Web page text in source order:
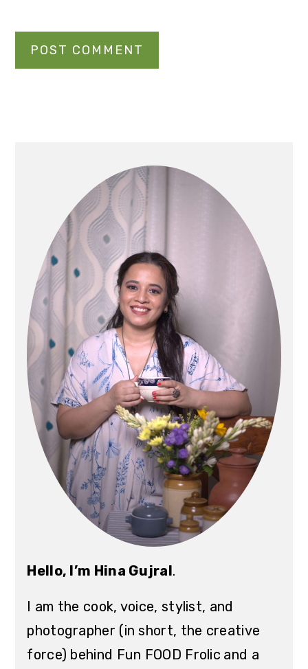
Hello, I’m Hina Gujral.
I am the cook, voice, stylist, and
photographer (in short, the creative
force) behind Fun FOOD Frolic and a